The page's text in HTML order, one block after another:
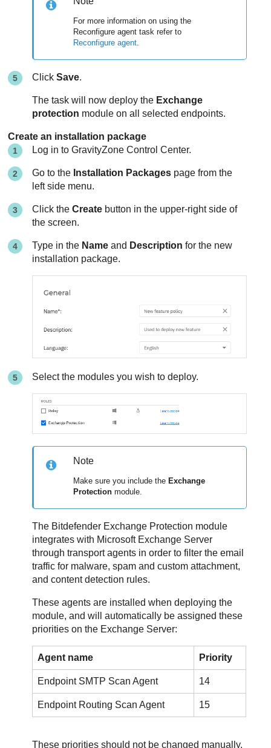
For more information on using the
Reconfigure agent task refer to
Reconfigure agent
ClickSave.
The task will now deploy the Exchange
protection module on all selected endpoints.
Create an installation package
Log in toGravityZone Control Center.
Go to the Installation Packages page from the
left side menu.
Click theCreate button in the upper-right side of
the screen.
Type in the Name and Description for the new
installation package.
Select the modules you wish to deploy.
Note
Make sure you include the Exchange
Protection module.
The Bitdefender Exchange Protection module
integrates with Microsoft Exchange Server
through transport agents in order to filter the email
traffic for malware, spam and custom attachment,
and content detection rules.
These agents are installed when deploying the
module, and will automatically be assigned these
priorities on the Exchange Server:
Agent name Priority
Endpoint SMTP Scan Agent 14
Endpoint Routing Scan Agent 15
These priorities should not be changed manually,